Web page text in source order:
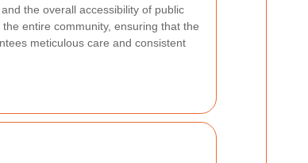
the overall accessibility of public
entire community, ensuring that the
meticulous care and consistent